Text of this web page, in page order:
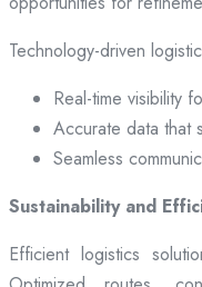
Technology-driven
Real-time visibility
Accurate data that
Seamless
Sustainability and
Efficient logistics